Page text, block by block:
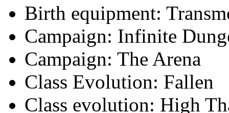
Birth equipment:
Campaign: Infinite
Campaign: The Arena
Class Evolution: Fallen
Class evolution: High